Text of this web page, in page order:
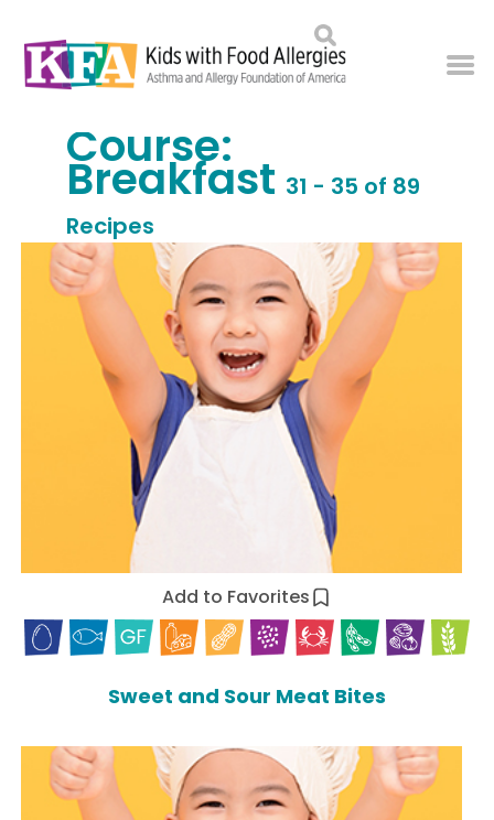
Course:
Breakfast 31 - 35 of 89
Recipes
Add to Favorites
Sweet and Sour Meat Bites